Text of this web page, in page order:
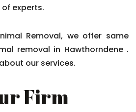
experts.
Removal, we offer same
removal in Hawthorndene .
our services.
Firm